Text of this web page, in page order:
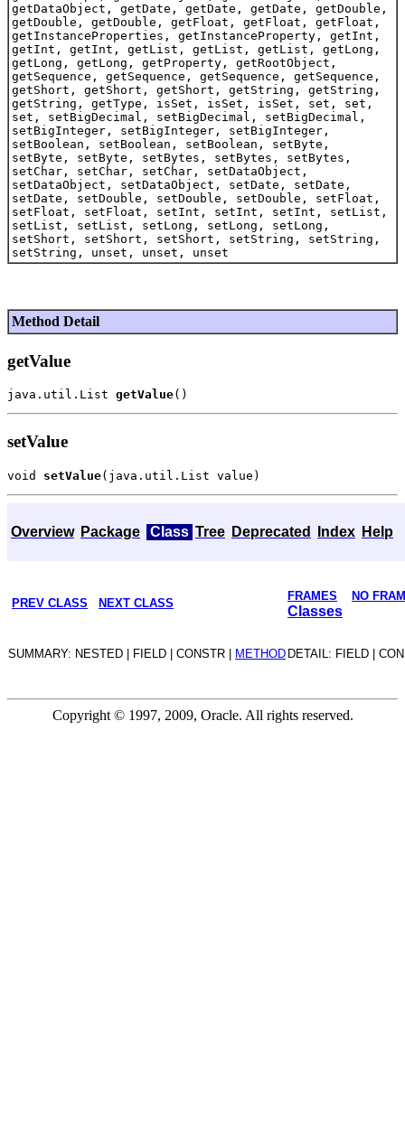
getDataObject, getDate, getDate, getDate, getDouble,
getDouble, getDouble, getFloat, getFloat, getFloat,
getInstanceProperties, getInstanceProperty, getInt,
getInt, getInt, getList, getList, getList, getLong,
getLong, getLong, getProperty, getRootObject,
getSequence, getSequence, getSequence, getSequence,
getShort, getShort, getShort, getString, getString,
getString, getType, isSet, isSet, isSet, set, set,
set, setBigDecimal, setBigDecimal, setBigDecimal,
setBigInteger, setBigInteger, setBigInteger,
setBoolean, setBoolean, setBoolean, setByte,
setByte, setByte, setBytes, setBytes, setBytes,
setChar, setChar, setChar, setDataObject,
setDataObject, setDataObject, setDate, setDate,
setDate, setDouble, setDouble, setDouble, setFloat,
setFloat, setFloat, setInt, setInt, setInt, setList,
setList, setList, setLong, setLong, setLong,
setShort, setShort, setShort, setString, setString,
setString, unset, unset, unset
Method Detail
getValue
java.util.List getValue
setValue
void setValue
Overview Package Class Tree Deprecated Index Help
PREV CLASS NEXT CLASS
FRAMES NO
Classes
SUMMARY: NESTED | FIELD | CONSTR | METHOD DETAIL: FIELD |
Copyright © 1997, 2009, Oracle. All rights reserved.